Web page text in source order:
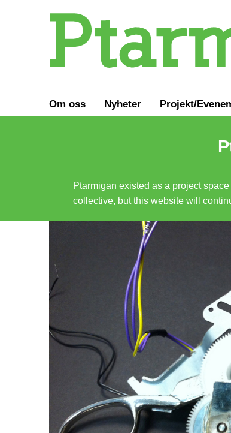
Om oss Nyheter Projekt/
Ptarmigan existed as a project
collective, but this website will